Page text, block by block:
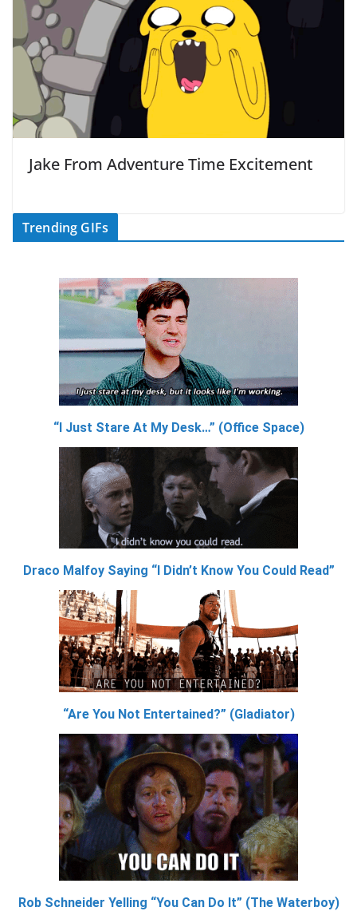
Jake From Adventure Time Excitement
Trending GIFs
“I Just Stare At My Desk…” (Office Space)
Draco Malfoy Saying “I Didn’t Know You Could Read”
“Are You Not Entertained?” (Gladiator)
Rob Schneider Yelling “You Can Do It” (The Waterboy)